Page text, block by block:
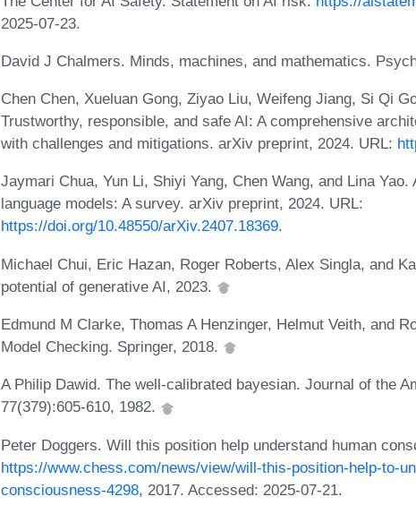
2025-07-23.
David J Chalmers. Minds, machines, and mathematics.
Chen Chen, Xueluan Gong, Ziyao Liu, Weifeng Jiang, Si Qi
Trustworthy, responsible, and safe AI: A comprehensive
with challenges and mitigations. arXiv preprint, 2024. URL:
Jaymari Chua, Yun Li, Shiyi Yang, Chen Wang, and Lina
language models: A survey. arXiv preprint, 2024. URL:
https://doi.org/10.48550/arXiv.2407.18369.
Michael Chui, Eric Hazan, Roger Roberts, Alex Singla, and
potential of generative AI, 2023.
Edmund M Clarke, Thomas A Henzinger, Helmut Veith, and
Model Checking. Springer, 2018.
A Philip Dawid. The well-calibrated bayesian. Journal of the
77(379):605-610, 1982.
Peter Doggers. Will this position help understand human
https://www.chess.com/news/view/will-this-position-help-to-
consciousness-4298, 2017. Accessed: 2025-07-21.